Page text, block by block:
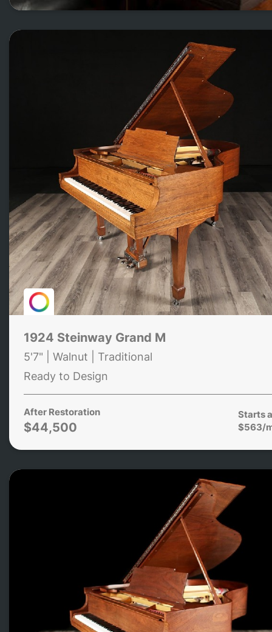
1924 Steinway Grand M
5'7" | Walnut | Traditional
Ready to Design
After Restoration
$44,500
Starts
$563/